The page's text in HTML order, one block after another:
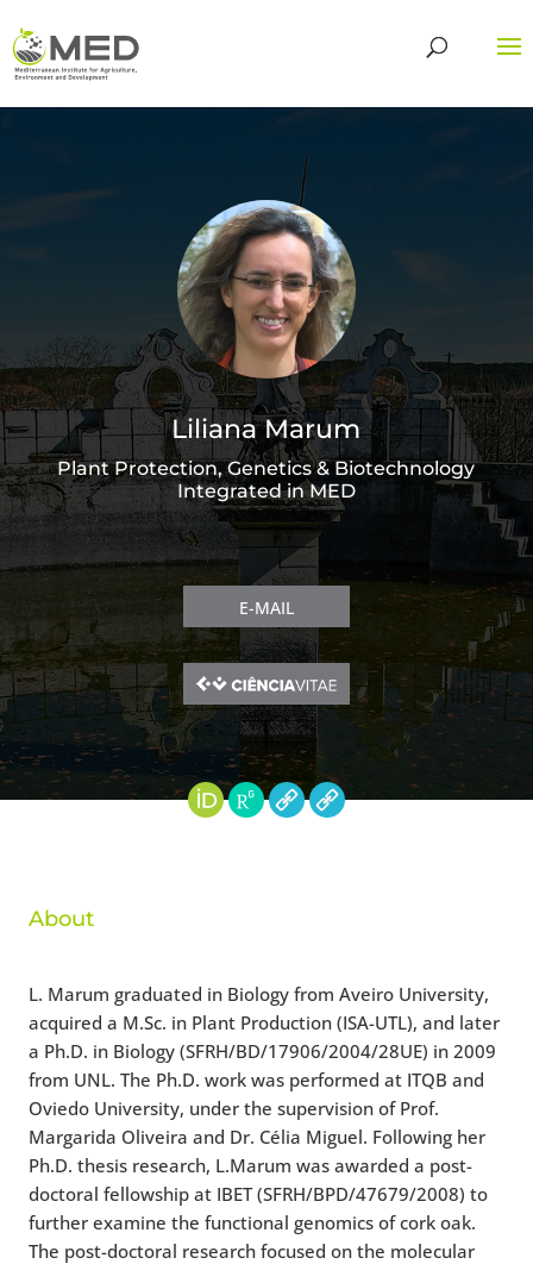
Liliana Marum
Plant Protection, Genetics & Biotechnology
Integrated in MED
E-MAIL
About
L. Marum graduated in Biology from Aveiro University,
acquired a M.Sc. in Plant Production (ISA-UTL), and later
a Ph.D. in Biology (SFRH/BD/17906/2004/28UE) in 2009
from UNL. The Ph.D. work was performed at ITQB and
Oviedo University, under the supervision of Prof.
Margarida Oliveira and Dr. Célia Miguel. Following her
Ph.D. thesis research, L.Marum was awarded a post-
doctoral fellowship at IBET (SFRH/BPD/47679/2008) to
further examine the functional genomics of cork oak.
The post-doctoral research focused on the molecular